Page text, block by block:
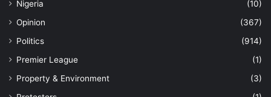
Nigeria
(10)
Opinion
(367)
Politics
(914)
Premier League
(1)
Property & Environment
(3)